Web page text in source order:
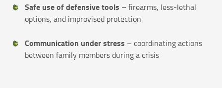
Safe use of defensive tools – firearms, less-lethal
options, and improvised protection
Communication under stress – coordinating actions
between family members during a crisis